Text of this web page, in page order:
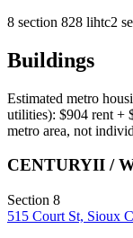
8 section 828 lihtc2
Buildings
Estimated metro
utilities): $904 rent +
metro area, not
CENTURYII /
Section 8
515 Court St, Sioux